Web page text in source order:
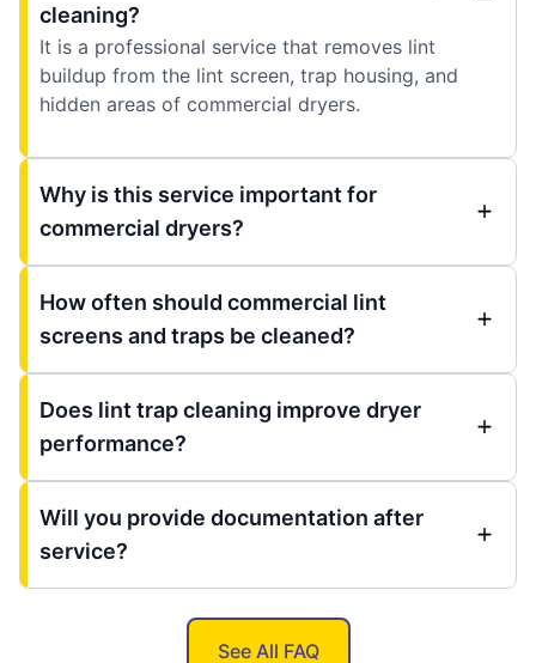
cleaning?
It is a professional service that removes lint
buildup from the lint screen, trap housing, and
hidden areas of commercial dryers.
Why is this service important for
commercial dryers?
How often should commercial lint
screens and traps be cleaned?
Does lint trap cleaning improve dryer
performance?
Will you provide documentation after
service?
See All FAQ